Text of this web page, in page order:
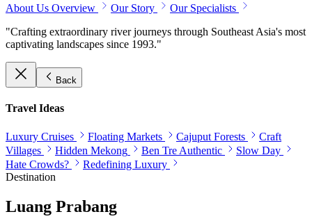
About Us Overview Our Story
Our Specialists
"Crafting extraordinary river journeys through Southeast Asia's most
captivating landscapes since 1993."
Back
Travel Ideas
Luxury Cruises Floating Markets Cajuput Forests
Craft
Villages
Hidden Mekong Ben Tre Authentic
Slow Day
Hate Crowds?
Redefining Luxury
Destination
Luang Prabang